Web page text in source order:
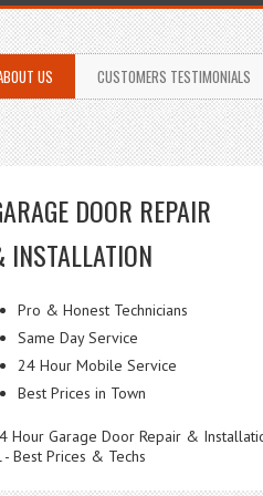
US CUSTOMERS TESTIMONIALS
DOOR REPAIR
INSTALLATION
Pro & Honest Technicians
Same Day Service
24 Hour Mobile Service
Best Prices in Town
Hour Garage Door Repair &
- Best Prices & Techs